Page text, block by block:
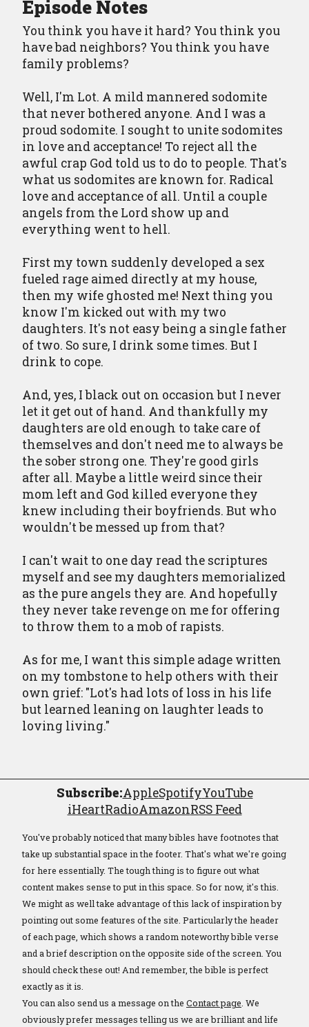
Episode Notes
You think you have it hard? You think you
have bad neighbors? You think you have
family problems?
Well, I'm Lot. A mild mannered sodomite
that never bothered anyone. And I was a
proud sodomite. I sought to unite sodomites
in love and acceptance! To reject all the
awful crap God told us to do to people. That's
what us sodomites are known for. Radical
love and acceptance of all. Until a couple
angels from the Lord show up and
everything went to hell.
First my town suddenly developed a sex
fueled rage aimed directly at my house,
then my wife ghosted me! Next thing you
know I'm kicked out with my two
daughters. It's not easy being a single father
of two. So sure, I drink some times. But I
drink to cope.
And, yes, I black out on occasion but I never
let it get out of hand. And thankfully my
daughters are old enough to take care of
themselves and don't need me to always be
the sober strong one. They're good girls
after all. Maybe a little weird since their
mom left and God killed everyone they
knew including their boyfriends. But who
wouldn't be messed up from that?
I can't wait to one day read the scriptures
myself and see my daughters memorialized
as the pure angels they are. And hopefully
they never take revenge on me for offering
to throw them to a mob of rapists.
As for me, I want this simple adage written
on my tombstone to help others with their
own grief: "Lot's had lots of loss in his life
but learned leaning on laughter leads to
loving living."
Subscribe:AppleSpotifyYouTube
iHeartRadioAmazonRSS Feed
You've probably noticed that many bibles have footnotes that
take up substantial space in the footer. That's what we're going
for here essentially. The tough thing is to figure out what
content makes sense to put in this space. So for now, it's this.
We might as well take advantage of this lack of inspiration by
pointing out some features of the site. Particularly the header
of each page, which shows a random noteworthy bible verse
and a brief description on the opposite side of the screen. You
should check these out! And remember, the bible is perfect
exactly as it is.
You can also send us a message on the Contact page . We
obviously prefer messages telling us we are brilliant and life